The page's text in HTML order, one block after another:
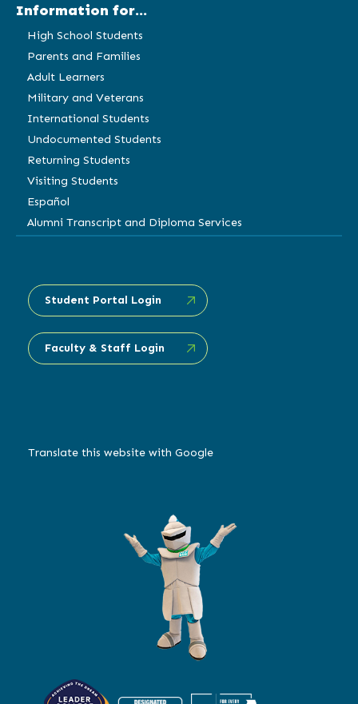
Information for...
High School Students
Parents and Families
Adult Learners
Military and Veterans
International Students
Undocumented Students
Returning Students
Visiting Students
Español
Alumni Transcript and Diploma Services
Student Portal Login
Faculty & Staff Login
Translate this website with Google